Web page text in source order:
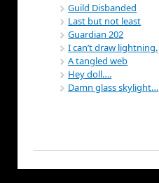
Guild Disbanded
Last but not least
Guardian 202
I can’t draw lightning.
A tangled web
Hey doll….
Damn glass skylight…